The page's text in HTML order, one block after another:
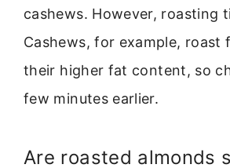
cashews. However, roasting
Cashews, for example, roast
their higher fat content, so
few minutes earlier.
Are roasted almonds